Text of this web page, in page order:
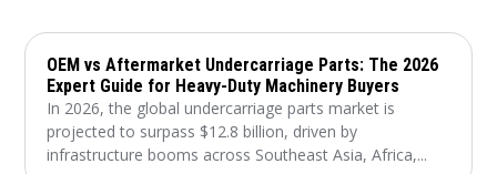
OEM vs Aftermarket Undercarriage Parts: The 2026
Expert Guide for Heavy-Duty Machinery Buyers
In 2026, the global undercarriage parts market is
projected to surpass $12.8 billion, driven by
infrastructure booms across Southeast Asia, Africa,...